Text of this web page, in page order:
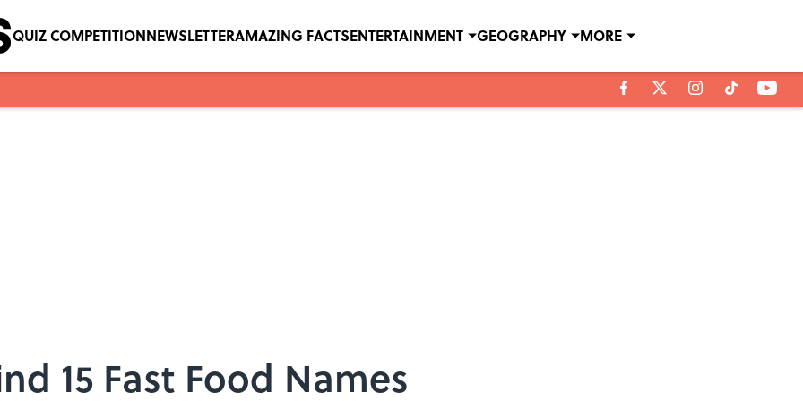
QUIZ COMPETITIONNEWSLETTERAMAZING FACTSENTERTAINMENT GEOGRAPHY MORE
15 Fast Food Names